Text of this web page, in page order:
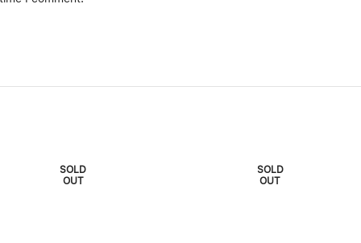
SOLD
OUT
SOLD
OUT